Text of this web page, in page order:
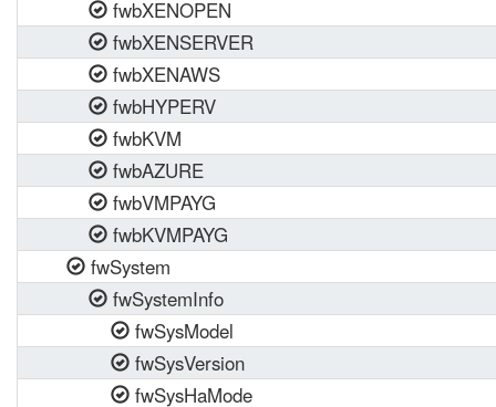
fwbXENOPEN
fwbXENSERVER
fwbXENAWS
fwbHYPERV
fwbKVM
fwbAZURE
fwbVMPAYG
fwbKVMPAYG
fwSystem
fwSystemInfo
fwSysModel
fwSysVersion
fwSysHaMode